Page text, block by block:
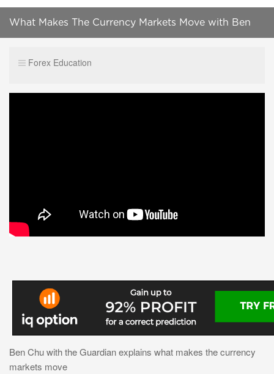
What Makes The Currency Markets Move with Ben
Forex Education
Ben Chu with the Guardian explains what makes the currency
markets move